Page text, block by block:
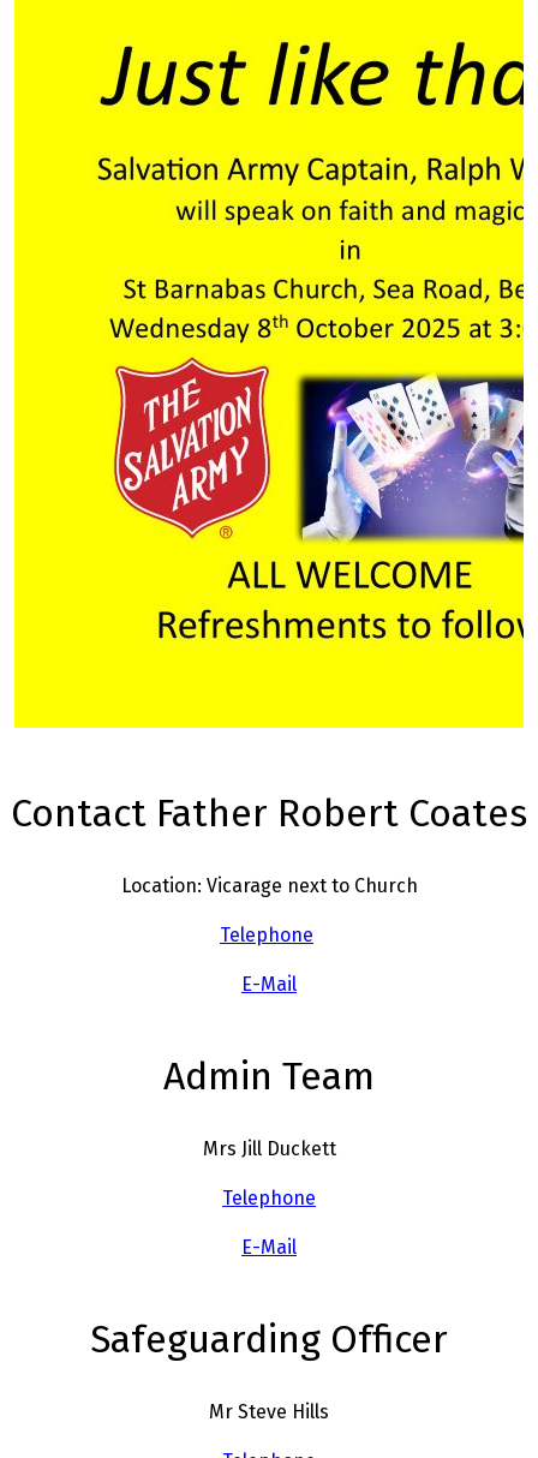
Contact Father Robert Coates
Location: Vicarage next to Church
Telephone
E-Mail
Admin Team
Mrs Jill Duckett
Telephone
E-Mail
Safeguarding Officer
Mr Steve Hills